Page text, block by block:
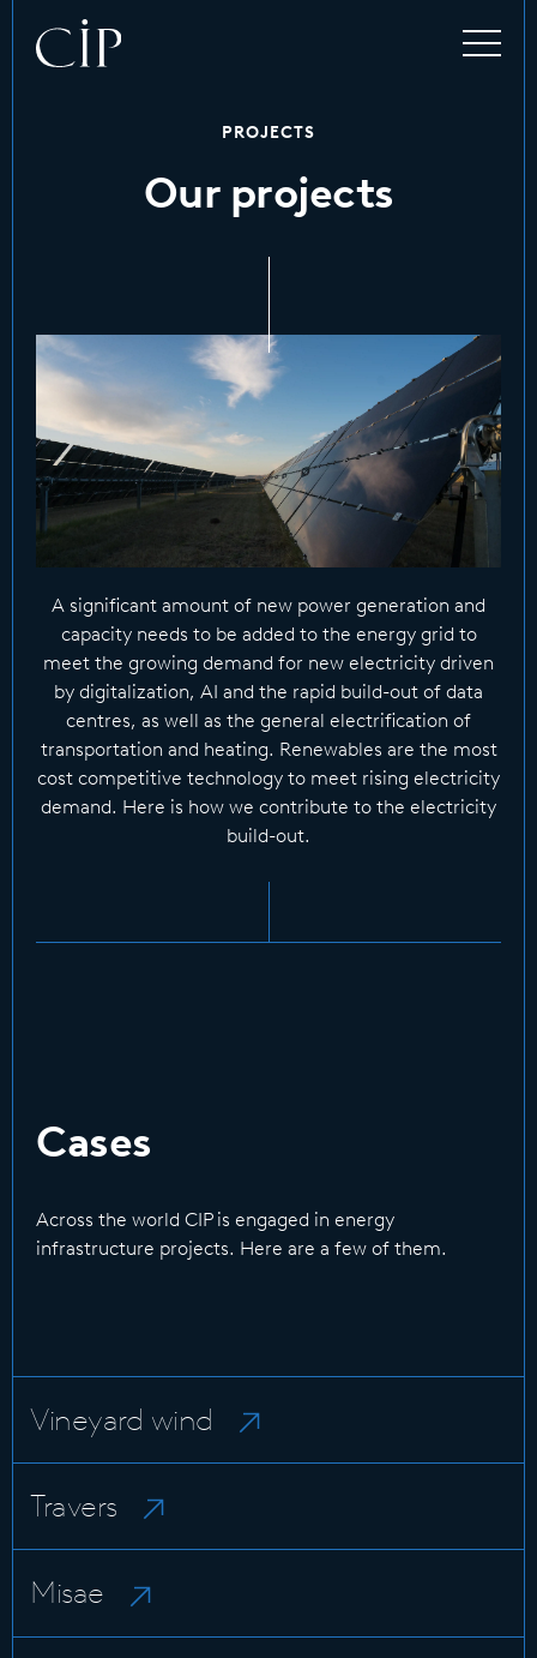
PROJECTS
Our projects
A significant amount of new power generation and
capacity needs to be added to the energy grid to
meet the growing demand for new electricity driven
by digitalization, AI and the rapid build-out of data
centres, as well as the general electrification of
transportation and heating. Renewables are the most
cost competitive technology to meet rising electricity
demand. Here is how we contribute to the electricity
build-out.
Cases
Across the world CIP is engaged in energy
infrastructure projects. Here are a few of them.
Vineyard wind
Travers
Misae